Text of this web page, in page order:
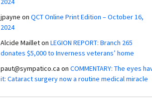
jpayne on QCT Online Print Edition – October 16,
2024
Alcide Mailleton LEGION REPORT: Branch 265
donates $5,000 to Inverness veterans’ home
paut@sympatico.ca on COMMENTARY: The eyes
it: Cataract surgery now a routine medical miracle